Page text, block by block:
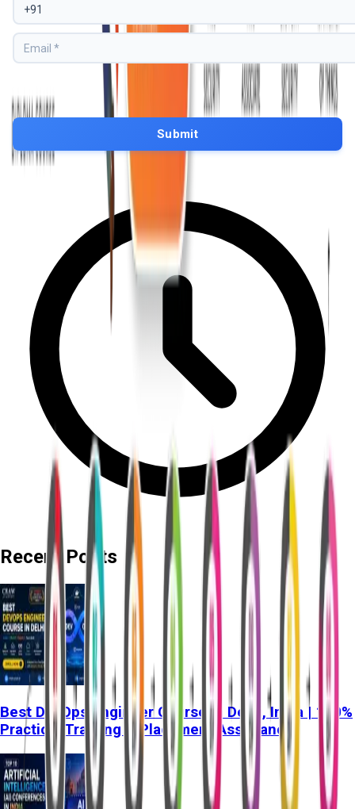
Recent Posts
Best DevOps Engineer Course in Delhi, India | 100%
Practical Training & Placement Assistance